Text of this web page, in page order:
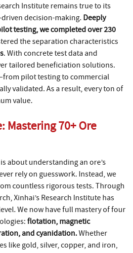
Institute remains true to its
decision-making. Deeply
testing, we completed over 230
the separation characteristics
. With concrete test data and
tailored beneficiation solutions.
pilot testing to commercial
validated. As a result, every ton of
value.
Mastering 70+ Ore
about understanding an ore’s
rely on guesswork. Instead, we
countless rigorous tests. Through
Xinhai’s Research Institute has
We now have full mastery of four
flotation, magnetic
and cyanidation.Whether
like gold, silver, copper, and iron,